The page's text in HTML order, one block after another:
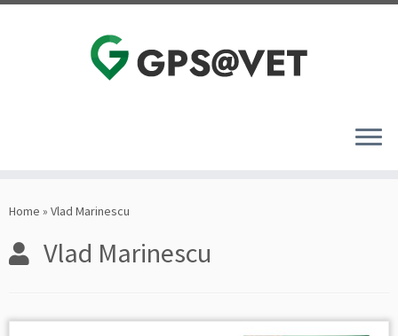
toHome » Vlad Marinescu
Vlad Marinescu